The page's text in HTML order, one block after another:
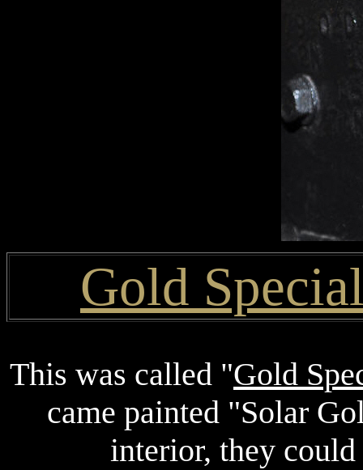
Gold
This was called "Gold
came painted "Solar
interior, they